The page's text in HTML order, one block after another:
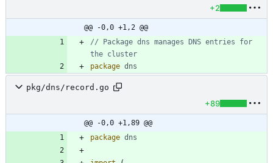
+2
@@ -0,0 +1,2 @@
// Package dns manages DNS entries for
the cluster
package dns
pkg/dns/record.go
+89
@@ -0,0 +1,89 @@
package dns